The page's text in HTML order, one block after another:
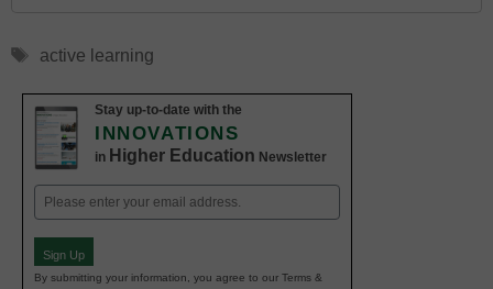
Tags
active learning
Stay up-to-date with the
INNOVATIONS
in Higher Education Newsletter
Email
(Required)
Sign Up
By submitting your information, you agree to our Terms &